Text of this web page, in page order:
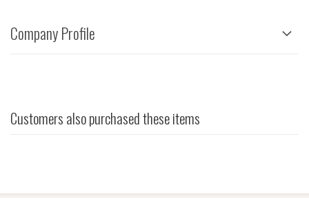
Company Profile
Customers also purchased these items